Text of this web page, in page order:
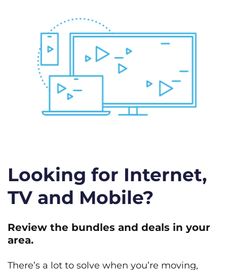
Looking for Internet,
TV and Mobile?
Review the bundles and deals in your
area.
There’s a lot to solve when you’re moving,